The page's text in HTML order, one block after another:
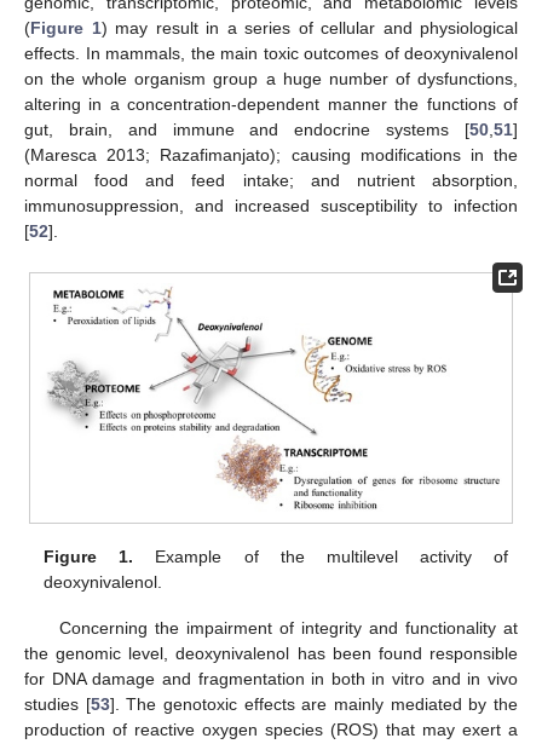
(Figure 1) may result in a series of cellular and physiological
effects. In mammals, the main toxic outcomes of deoxynivalenol
on the whole organism group a huge number of dysfunctions,
altering in a concentration-dependent manner the functions of
gut, brain, and immune and endocrine systems [50,51]
(Maresca 2013; Razafimanjato); causing modifications in the
normal food and feed intake; and nutrient absorption,
immunosuppression, and increased susceptibility to infection
[52].
Figure 1. Example of the multilevel activity of
deoxynivalenol.
Concerning the impairment of integrity and functionality at
the genomic level, deoxynivalenol has been found responsible
for DNA damage and fragmentation in both in vitro and in vivo
studies [53]. The genotoxic effects are mainly mediated by the
production of reactive oxygen species (ROS) that may exert a